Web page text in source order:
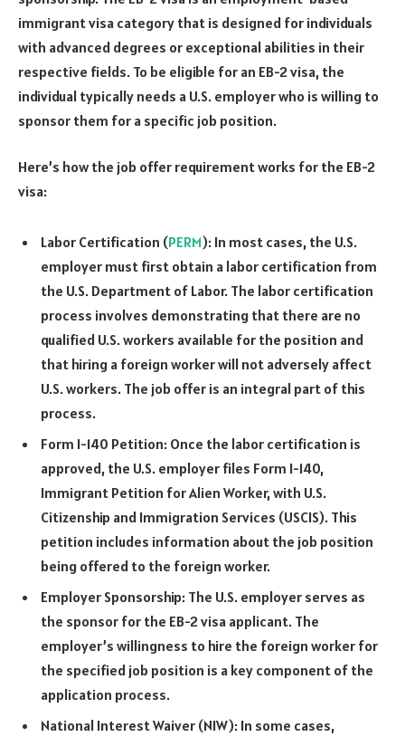
immigrant visa category that is designed for individuals
with advanced degrees or exceptional abilities in their
respective fields. To be eligible for an EB-2 visa, the
individual typically needs a U.S. employer who is willing to
sponsor them for a specific job position.
Here’s how the job offer requirement works for the EB-2
visa:
Labor Certification (PERM): In most cases, the U.S.
employer must first obtain a labor certification from
the U.S. Department of Labor. The labor certification
process involves demonstrating that there are no
qualified U.S. workers available for the position and
that hiring a foreign worker will not adversely affect
U.S. workers. The job offer is an integral part of this
process.
Form I-140 Petition: Once the labor certification is
approved, the U.S. employer files Form I-140,
Immigrant Petition for Alien Worker, with U.S.
Citizenship and Immigration Services (USCIS). This
petition includes information about the job position
being offered to the foreign worker.
Employer Sponsorship: The U.S. employer serves as
the sponsor for the EB-2 visa applicant. The
employer’s willingness to hire the foreign worker for
the specified job position is a key component of the
application process.
National Interest Waiver (NIW): In some cases,